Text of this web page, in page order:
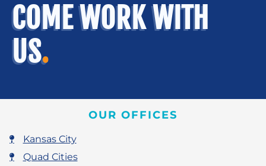
COME WORK WITH
US.
OUR OFFICES
Kansas City
Quad Cities